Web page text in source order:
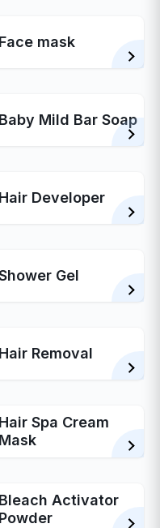
Face mask
Baby Mild Bar Soap
Hair Developer
Gel
Hair Removal
Hair Spa Cream
Mask
Bleach Activator
Powder